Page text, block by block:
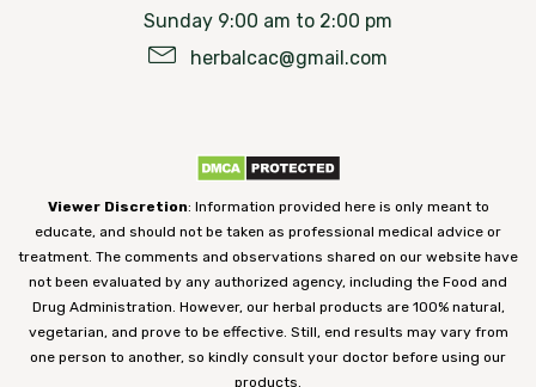
Sunday 9:00 am to 2:00 pm
herbalcac@gmail.com
Viewer Discretion: Information provided here is only meant to
educate, and should not be taken as professional medical advice or
treatment. The comments and observations shared on our website have
not been evaluated by any authorized agency, including the Food and
Drug Administration. However, our herbal products are 100% natural,
vegetarian, and prove to be effective. Still, end results may vary from
one person to another, so kindly consult your doctor before using our
products.